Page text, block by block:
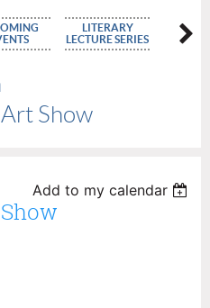
LITERARY
LECTURE SERIES
Show
Add to my calendar